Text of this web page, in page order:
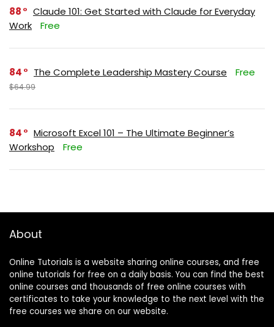
88
Claude 101: Get Started with Claude for Everyday
Work
Free
84 The Complete Leadership Mastery Course Free
$64.99
84
Microsoft Excel 101 – The Ultimate Beginner’s
Workshop
Free
About
Online Tutorials is a website sharing online courses, and free
online tutorials for free on a daily basis. You can find the best
online courses and thousands of free online courses with
certificates to take your knowledge to the next level with the
free courses we share on our website.